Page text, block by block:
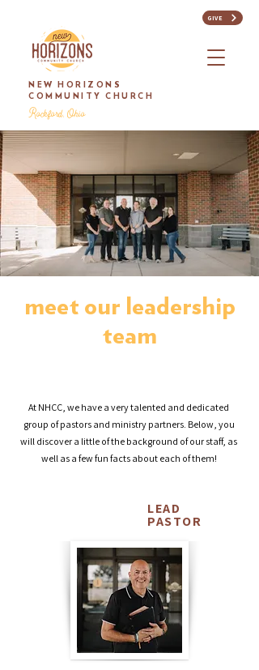
GIVE
NEW HORIZONS
COMMUNITY CHURCH
Rockford, Ohio
meet our leadership
team
At NHCC, we have a very talented and dedicated
group of pastors and ministry partners. Below, you
will discover a little of the background of our staff, as
well as a few fun facts about each of them!
LEAD
PASTOR